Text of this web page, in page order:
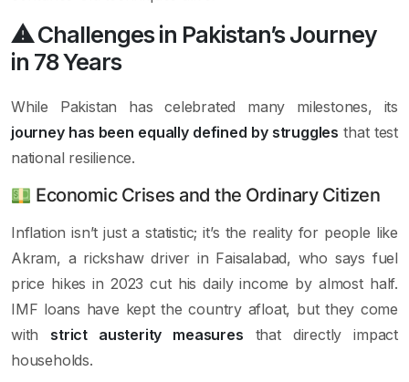
⚠ Challenges in Pakistan’s Journey
in 78 Years
While Pakistan has celebrated many milestones, its
journey has been equally defined by struggles that test
national resilience.
Economic Crises and the Ordinary Citizen
Inflation isn’t just a statistic; it’s the reality for people like
Akram, a rickshaw driver in Faisalabad, who says fuel
price hikes in 2023 cut his daily income by almost half.
IMF loans have kept the country afloat, but they come
with strict austerity measures that directly impact
households.